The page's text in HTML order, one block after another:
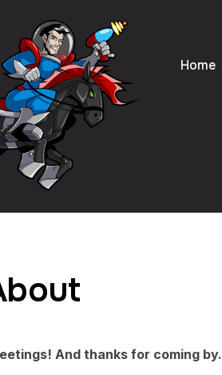
Home
And thanks for coming by.